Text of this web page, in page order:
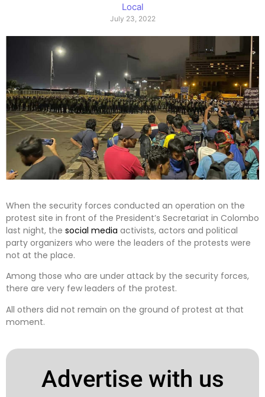
Local
July 23, 2022
When the security forces conducted an operation on the
protest site in front of the President’s Secretariat in Colombo
last night, the social media activists, actors and political
party organizers who were the leaders of the protests were
not at the place.
Among those who are under attack by the security forces,
there are very few leaders of the protest.
All others did not remain on the ground of protest at that
moment.
Advertise with us